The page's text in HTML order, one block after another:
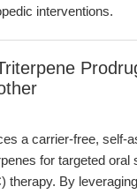
interventions.
a carrier-free, self-
for targeted oral
therapy. By